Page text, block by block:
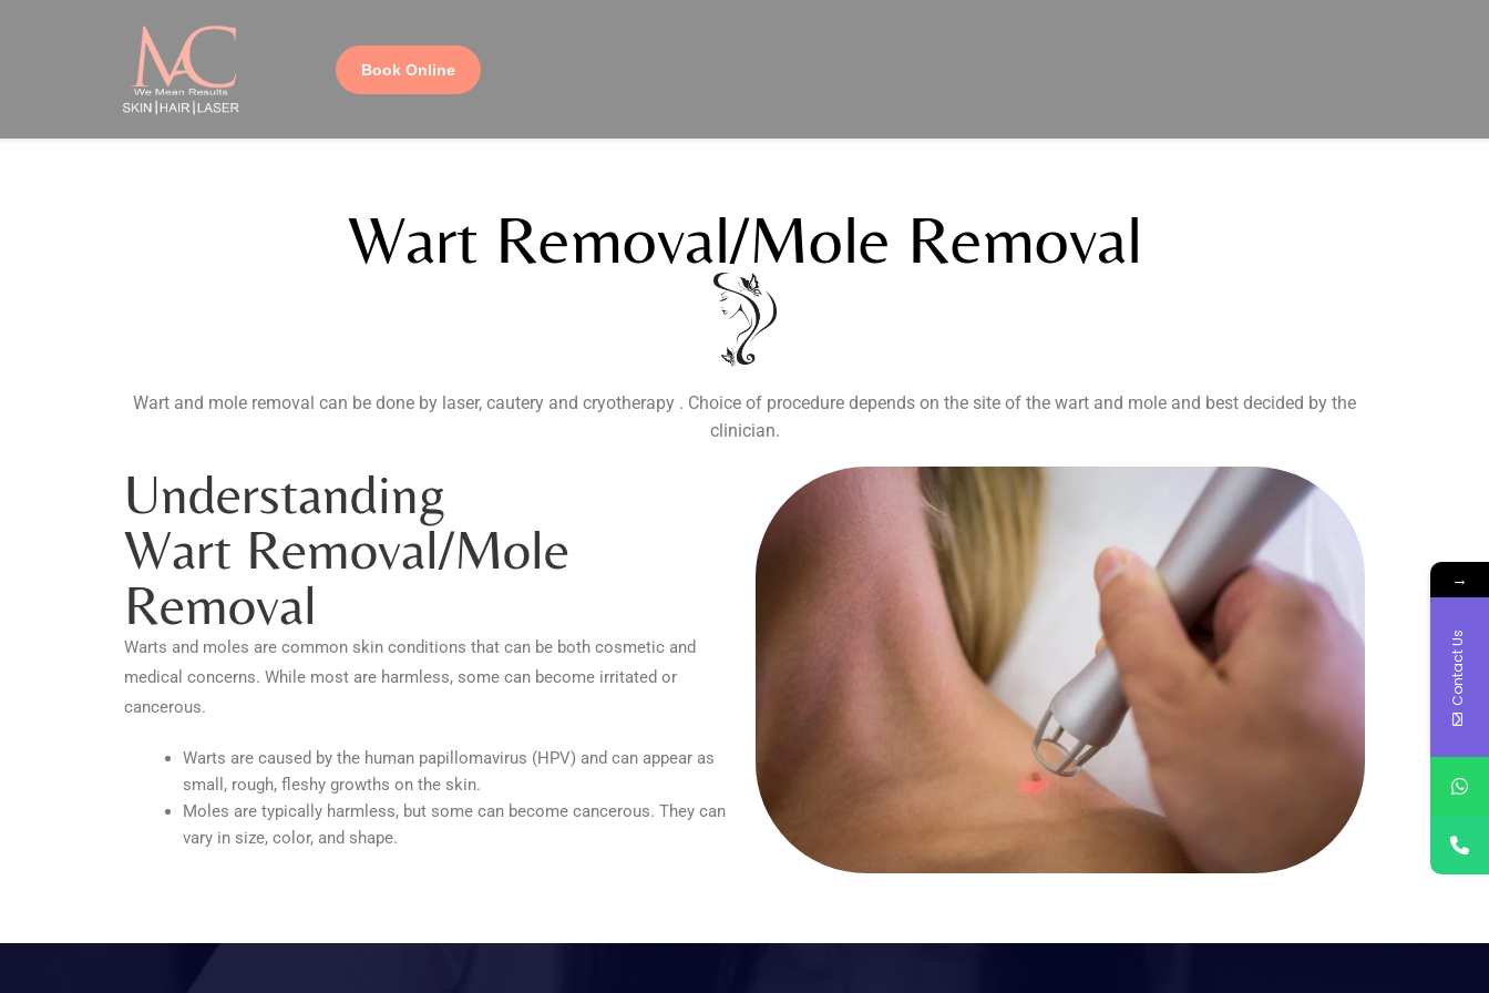
Book Online
Wart Removal/mole Removal
Wart and mole removal can be done by laser, cautery and cryotherapy . Choice of procedure depends on the site of the wart and mole and best decided by the
clinician.
Understanding
Wart Removal/mole
Removal
Warts and moles are common skin conditions that can be both cosmetic and
medical concerns. While most are harmless, some can become irritated or
cancerous.
Warts are caused by the human papillomavirus (HPV) and can appear as
small, rough, fleshy growths on the skin.
Moles are typically harmless, but some can become cancerous. They can
vary in size, color, and shape.
→
Contact Us